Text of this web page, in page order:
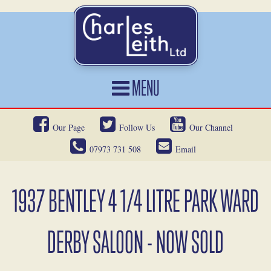
MENU
HOME
CARS FOR SALE
SERVICES
OUR HERITAGE
NEWS
Our Page Follow Us
Our Channel
07973 731 508
Email
1937 BENTLEY 4 1/4 LITRE PARK WARD
DERBY SALOON - NOW SOLD